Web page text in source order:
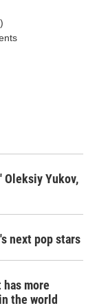
Oleksiy Yukov,
next pop stars
more
the world